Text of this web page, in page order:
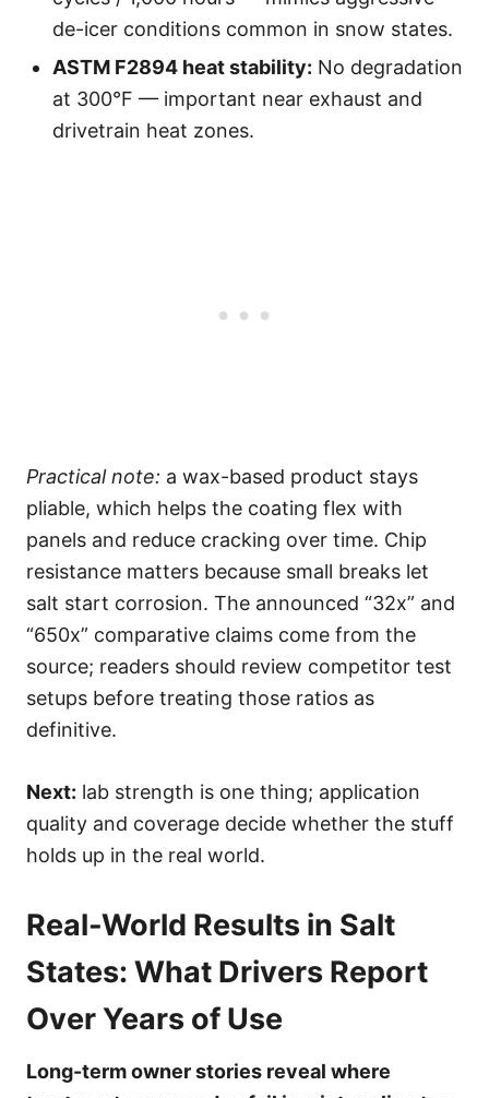
de-icer conditions common in snow states.
ASTM F2894 heat stability: No degradation
at 300°F — important near exhaust and
drivetrain heat zones.
Practical note: a wax-based product stays
pliable, which helps the coating flex with
panels and reduce cracking over time. Chip
resistance matters because small breaks let
salt start corrosion. The announced “32x” and
“650x” comparative claims come from the
source; readers should review competitor test
setups before treating those ratios as
definitive.
Next: lab strength is one thing; application
quality and coverage decide whether the stuff
holds up in the real world.
Real-World Results in Salt
States: What Drivers Report
Over Years of Use
Long-term owner stories reveal where